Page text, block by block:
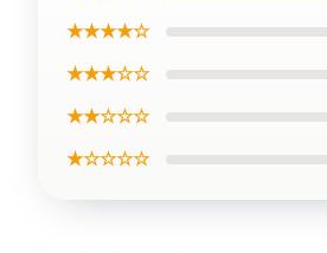
★★★★☆
★★★☆☆
★★☆☆☆
★☆☆☆☆